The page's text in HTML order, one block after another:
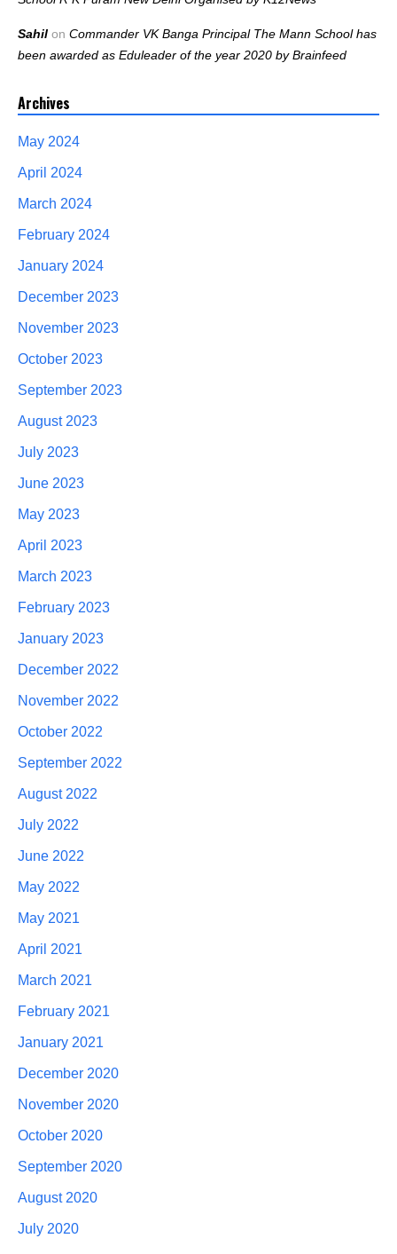
Sahil on Commander VK Banga Principal The Mann School has
been awarded as Eduleader of the year 2020 by Brainfeed
Archives
May 2024
April 2024
March 2024
February 2024
January 2024
December 2023
November 2023
October 2023
September 2023
August 2023
July 2023
June 2023
May 2023
April 2023
March 2023
February 2023
January 2023
December 2022
November 2022
October 2022
September 2022
August 2022
July 2022
June 2022
May 2022
May 2021
April 2021
March 2021
February 2021
January 2021
December 2020
November 2020
October 2020
September 2020
August 2020
July 2020